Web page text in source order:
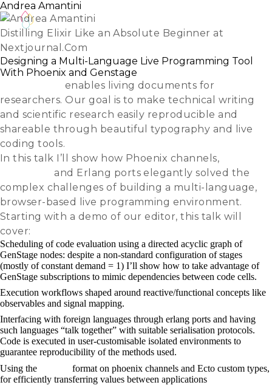
Andrea Amantini
Distilling Elixir Like an Absolute Beginner at
Nextjournal.Com
Designing a Multi-Language Live Programming Tool
With Phoenix and Genstage
enables living documents for
researchers. Our goal is to make technical writing
and scientific research easily reproducible and
shareable through beautiful typography and live
coding tools.
In this talk I’ll show how Phoenix channels,
and Erlang ports elegantly solved the
complex challenges of building a multi-language,
browser-based live programming environment.
Starting with a demo of our editor, this talk will
cover:
Scheduling of code evaluation using a directed acyclic graph of
GenStage nodes: despite a non-standard configuration of stages
(mostly of constant demand = 1) I’ll show how to take advantage of
GenStage subscriptions to mimic dependencies between code cells.
Execution workflows shaped around reactive/functional concepts like
observables and signal mapping.
Interfacing with foreign languages through erlang ports and having
such languages “talk together” with suitable serialisation protocols.
Code is executed in user-customisable isolated environments to
guarantee reproducibility of the methods used.
Using the
format on phoenix channels and Ecto custom types,
for efficiently transferring values between applications